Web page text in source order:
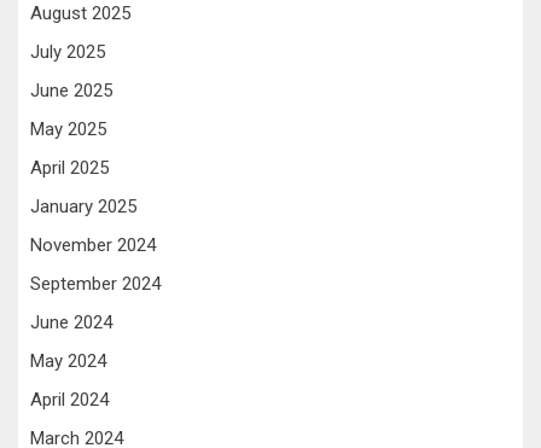
August 2025
July 2025
June 2025
May 2025
April 2025
January 2025
November 2024
September 2024
June 2024
May 2024
April 2024
March 2024